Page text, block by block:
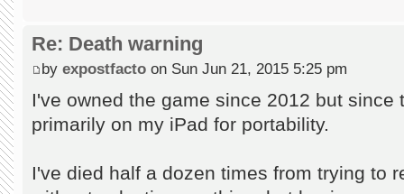
Re: Death warning
by expostfacto on Sun Jun 21, 2015 5:25 pm
I've owned the game since 2012 but since
primarily on my iPad for portability.
I've died half a dozen times from trying to